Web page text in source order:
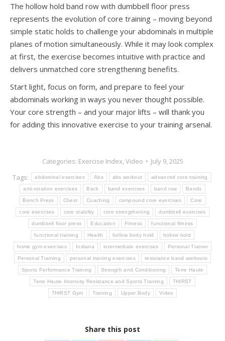
The hollow hold band row with dumbbell floor press
represents the evolution of core training – moving beyond
simple static holds to challenge your abdominals in multiple
planes of motion simultaneously. While it may look complex
at first, the exercise becomes intuitive with practice and
delivers unmatched core strengthening benefits.
Start light, focus on form, and prepare to feel your
abdominals working in ways you never thought possible.
Your core strength – and your major lifts – will thank you
for adding this innovative exercise to your training arsenal.
Categories: Exercise Index,Video
July 9, 2025
Tags:
abdominal exercises Abs abs workout advanced core training
anti-rotation exercises Back band exercises band row Bands
Bench Press Chest Coaching compound core exercises Core
core exercises core stability core strengthening dumbbell exercises
dumbbell floor press Education Fitness functional fitness
functional training Health hollow body hold hollow hold
home gym exercises Indiana intermediate exercises Personal Trainer
Personal Training personal training exercises resistance band workouts
Sports Performance Training Strength and Conditioning Terre Haute
Terre Haute Intensity Resistance and Sports Training THIRST
THIRST Gym Training Upper Body Video
Share this post